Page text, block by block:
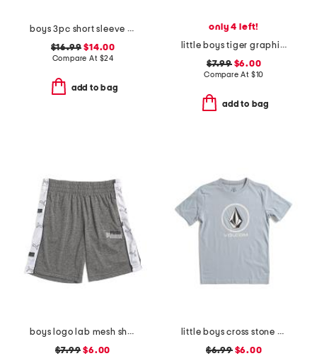
boys 3pc short sleeve graphic tees and shorts set
$16.99 $14.00
Compare At $24
add to bag
only 4 left!
little boys tiger graphic short sleeve tee
$7.99$6.00
Compare At $10
add to bag
boys logo lab mesh shorts
$7.99 $6.00
little boys cross stone short sleeve tee
$6.99$6.00